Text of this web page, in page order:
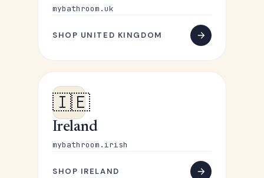
mybathroom.uk
SHOP UNITED KINGDOM
🇮🇪
Ireland
mybathroom.irish
SHOP IRELAND